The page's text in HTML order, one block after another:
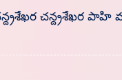
చన్ద్రశేఖర పాహి